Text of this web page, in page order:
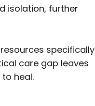
isolation, further
specifically
care gap leaves
heal.